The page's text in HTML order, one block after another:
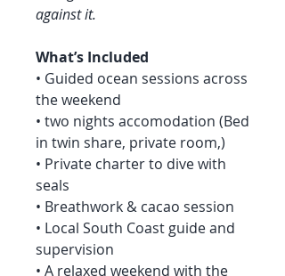
against it.
What’s Included
• Guided ocean sessions across
the weekend
• two nights accomodation (Bed
in twin share, private room,)
• Private charter to dive with
seals
• Breathwork & cacao session
• Local South Coast guide and
supervision
• A relaxed weekend with the